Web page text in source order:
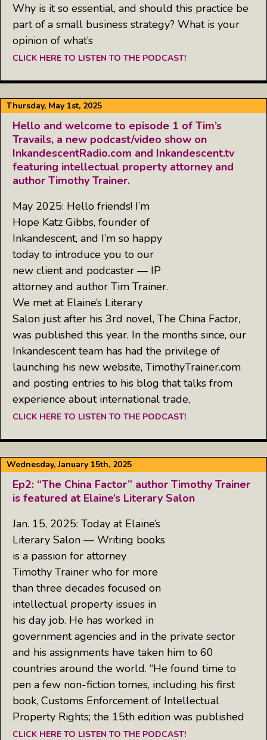
Why is it so essential, and should this practice be
part of a small business strategy? What is your
opinion of what’s
CLICK HERE TO LISTEN TO THE PODCAST!
Thursday, May 1st, 2025
Hello and welcome to episode 1 of Tim’s
Travails, a new podcast/video show on
InkandescentRadio.com and Inkandescent.tv
featuring intellectual property attorney and
author Timothy Trainer.
May 2025: Hello friends! I’m
Hope Katz Gibbs, founder of
Inkandescent, and I’m so happy
today to introduce you to our
new client and podcaster — IP
attorney and author Tim Trainer.
We met at Elaine’s Literary
Salon just after his 3rd novel, The China Factor,
was published this year. In the months since, our
Inkandescent team has had the privilege of
launching his new website, TimothyTrainer.com
and posting entries to his blog that talks from
experience about international trade,
CLICK HERE TO LISTEN TO THE PODCAST!
Wednesday, January 15th, 2025
Ep2: “The China Factor” author Timothy Trainer
is featured at Elaine’s Literary Salon
Jan. 15, 2025: Today at Elaine’s
Literary Salon — Writing books
is a passion for attorney
Timothy Trainer who for more
than three decades focused on
intellectual property issues in
his day job. He has worked in
government agencies and in the private sector
and his assignments have taken him to 60
countries around the world. “He found time to
pen a few non-fiction tomes, including his first
book, Customs Enforcement of Intellectual
Property Rights; the 15th edition was published
CLICK HERE TO LISTEN TO THE PODCAST!